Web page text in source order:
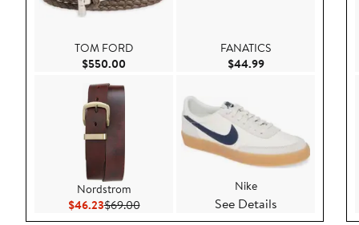
TOM FORD
$550.00 Current Price $550.00
Nordstrom
$46.23Current Price $46.23
$69.00Previous Price $69.00
FANATICS
$44.99Current Price
Nike
See Details